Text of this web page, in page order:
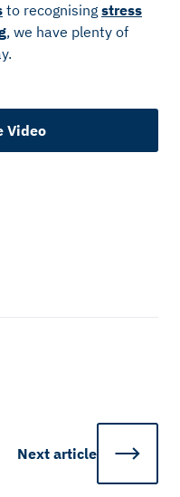
to recognising stress
, we have plenty of
Video
Next article